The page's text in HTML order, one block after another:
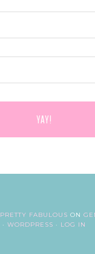
PRETTY FABULOUS ON
· WORDPRESS · LOG IN